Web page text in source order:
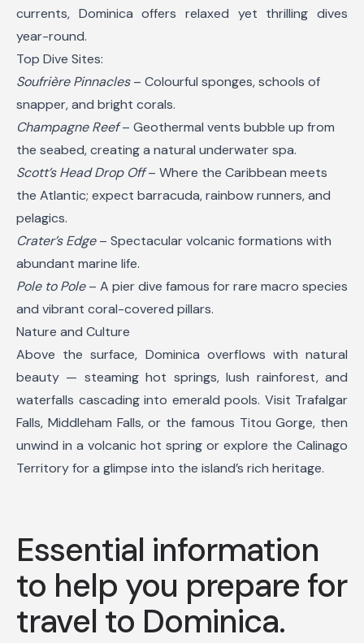
currents, Dominica offers relaxed yet thrilling dives
year-round.
Top Dive Sites:
Soufrière Pinnacles– Colourful sponges, schools of
snapper, and bright corals.
Champagne Reef– Geothermal vents bubble up from
the seabed, creating a natural underwater spa.
Scott’s Head Drop Off– Where the Caribbean meets
the Atlantic; expect barracuda, rainbow runners, and
pelagics.
Crater’s Edge– Spectacular volcanic formations with
abundant marine life.
Pole to Pole– A pier dive famous for rare macro species
and vibrant coral-covered pillars.
Nature and Culture
Above the surface, Dominica overflows with natural
beauty — steaming hot springs, lush rainforest, and
waterfalls cascading into emerald pools. Visit Trafalgar
Falls, Middleham Falls, or the famous Titou Gorge, then
unwind in a volcanic hot spring or explore the Calinago
Territory for a glimpse into the island’s rich heritage.
Essential information
to help you prepare for
travel to Dominica.